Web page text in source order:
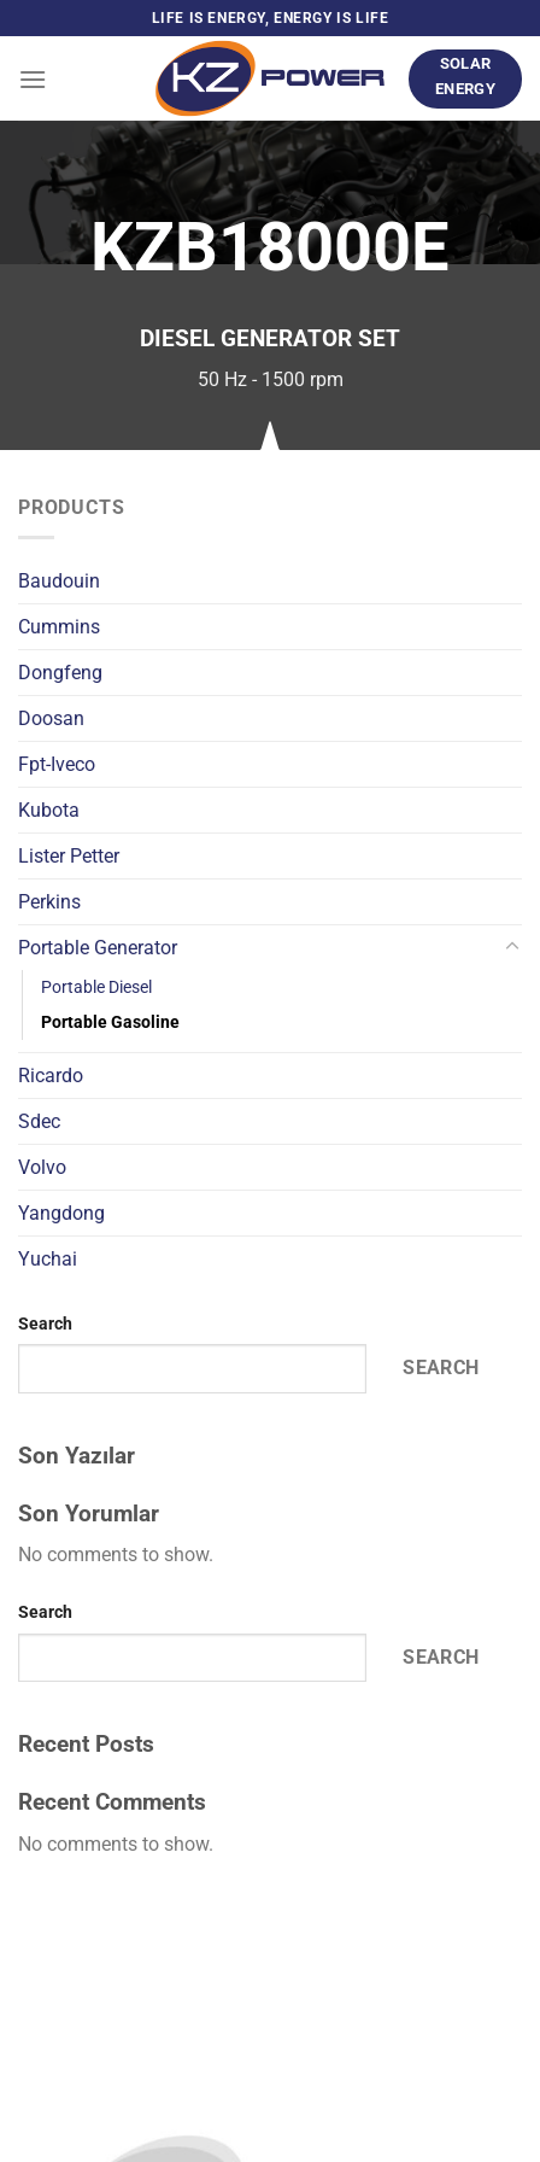
content
LIFE IS ENERGY, ENERGY IS LIFE
SOLAR
ENERGY
KZB18000E
DIESEL GENERATOR SET
50 Hz - 1500 rpm
PRODUCTS
Baudouin
Cummins
Dongfeng
Doosan
Fpt-Iveco
Kubota
Lister Petter
Perkins
Portable Generator
Portable Diesel
Portable Gasoline
Ricardo
Sdec
Volvo
Yangdong
Yuchai
Search
SEARCH
Son Yazılar
Son Yorumlar
No comments to show.
Search
SEARCH
Recent Posts
Recent Comments
No comments to show.